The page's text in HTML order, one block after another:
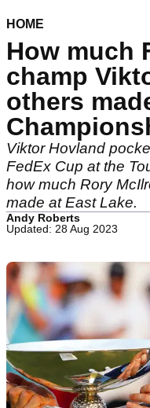
HOME
How much
champ
others
Viktor Hovland
FedEx Cup at the
how much Rory
made at East Lake.
Andy Roberts
Updated: 28 Aug 2023